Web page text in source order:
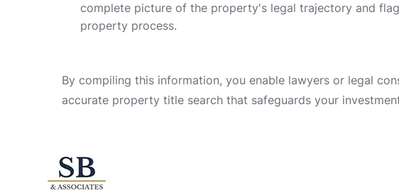
complete picture of the property's legal trajectory and
property process.
By compiling this information, you enable lawyers or legal
accurate property title search that safeguards your